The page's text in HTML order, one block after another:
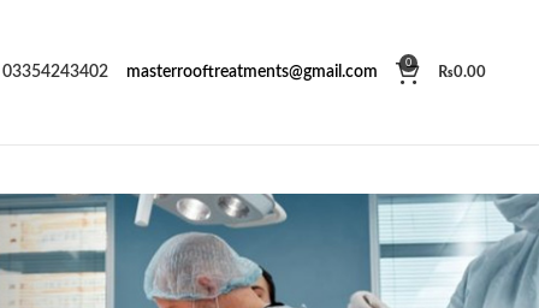
03354243402 masterrooftreatments@gmail.com
0
₨0.00